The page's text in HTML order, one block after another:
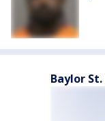
Baylor